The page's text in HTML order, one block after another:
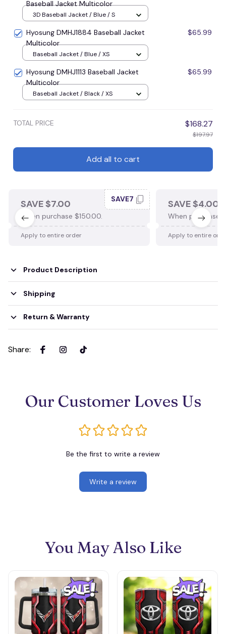
Baseball Jacket Multicolor
3D Baseball Jacket / Blue / S
Hyosung DMHJ1884 Baseball Jacket
Multicolor
$65.99
Baseball Jacket / Blue / XS
Hyosung DMHJ1113 Baseball Jacket
Multicolor
$65.99
Baseball Jacket / Black / XS
TOTAL PRICE $168.27
$197.97
Add all to cart
SAVE $7.00
When purchase $150.00.
SAVE7
Apply to entire order
SAVE $4.00
When purchase
Apply to entire
Product Description
Shipping
Return & Warranty
Share:
Our Customer Loves Us
Be the first to write a review
Write a review
You May Also Like